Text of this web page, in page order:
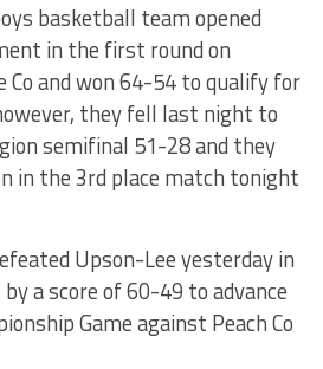
basketball team opened
in the first round on
Co and won 64-54 to qualify for
they fell last night to
semifinal 51-28 and they
in the 3rd place match tonight
Upson-Lee yesterday in
a score of 60-49 to advance
Game against Peach Co